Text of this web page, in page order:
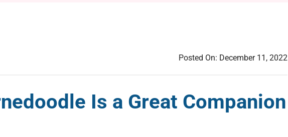
Posted On: December 11, 2022
Is a Great Companion